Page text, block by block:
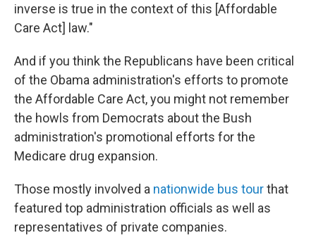
inverse is true in the context of this [Affordable
Care Act] law."
And if you think the Republicans have been critical
of the Obama administration's efforts to promote
the Affordable Care Act, you might not remember
the howls from Democrats about the Bush
administration's promotional efforts for the
Medicare drug expansion.
Those mostly involved a nationwide bus tourthat
featured top administration officials as well as
representatives of private companies.